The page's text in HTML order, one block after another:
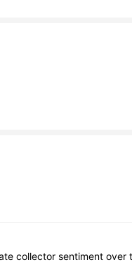
collector sentiment over